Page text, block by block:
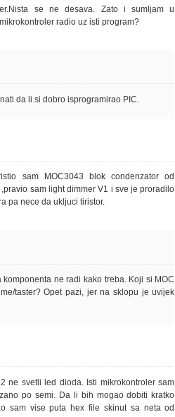
se ne desava. Zato i sumljam u
radio uz isti program?
da li si dobro isprogramirao PIC.
sam MOC3043 blok condenzator od
sam light dimmer V1 i sve je proradilo
pa nece da ukljuci tiristor.
ne radi kako treba. Koji si MOC
taster? Opet pazi, jer na sklopu je uvijek
ne svetli led dioda. Isti mikrokontroler sam
po semi. Da li bih mogao dobiti kratko
sam vise puta hex file skinut sa neta od